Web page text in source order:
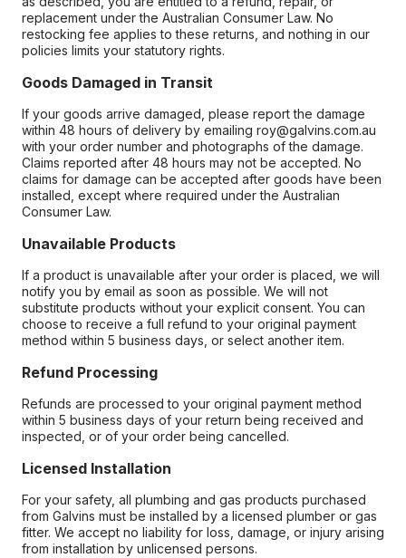
replacement under the Australian Consumer Law. No
restocking fee applies to these returns, and nothing in our
policies limits your statutory rights.
Goods Damaged in Transit
If your goods arrive damaged, please report the damage
within 48 hours of delivery by emailing roy@galvins.com.au
with your order number and photographs of the damage.
Claims reported after 48 hours may not be accepted. No
claims for damage can be accepted after goods have been
installed, except where required under the Australian
Consumer Law.
Unavailable Products
If a product is unavailable after your order is placed, we will
notify you by email as soon as possible. We will not
substitute products without your explicit consent. You can
choose to receive a full refund to your original payment
method within 5 business days, or select another item.
Refund Processing
Refunds are processed to your original payment method
within 5 business days of your return being received and
inspected, or of your order being cancelled.
Licensed Installation
For your safety, all plumbing and gas products purchased
from Galvins must be installed by a licensed plumber or gas
fitter. We accept no liability for loss, damage, or injury arising
from installation by unlicensed persons.